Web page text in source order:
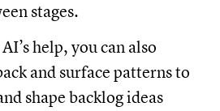
stages.
help, you can also
and surface patterns to
shape backlog ideas